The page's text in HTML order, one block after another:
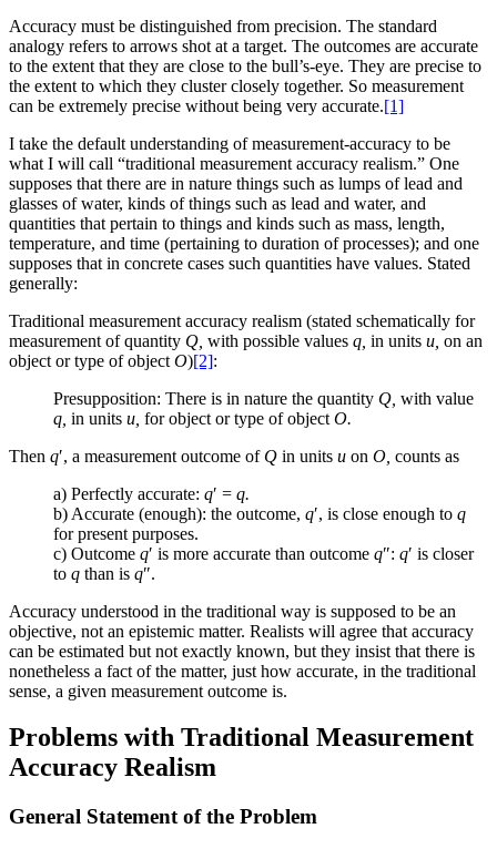
Accuracy must be distinguished from precision. The standard
analogy refers to arrows shot at a target. The outcomes are accurate
to the extent that they are close to the bull’s-eye. They are precise to
the extent to which they cluster closely together. So measurement
can be extremely precise without being very accurate.[1]
I take the default understanding of measurement-accuracy to be
what I will call “traditional measurement accuracy realism.” One
supposes that there are in nature things such as lumps of lead and
glasses of water, kinds of things such as lead and water, and
quantities that pertain to things and kinds such as mass, length,
temperature, and time (pertaining to duration of processes); and one
supposes that in concrete cases such quantities have values. Stated
generally:
Traditional measurement accuracy realism (stated schematically for
measurement of quantity Q, with possible values q, in units u, on an
object or type of object O)[2]:
Presupposition: There is in nature the quantity Q, with value
q, in units u, for object or type of object O.
Then q′, a measurement outcome of Q in units u on O, counts as
a) Perfectly accurate: q′ = q.
b) Accurate (enough): the outcome, q′, is close enough to q
for present purposes.
c) Outcome q′ is more accurate than outcome q″: q′ is closer
to q than is q″.
Accuracy understood in the traditional way is supposed to be an
objective, not an epistemic matter. Realists will agree that accuracy
can be estimated but not exactly known, but they insist that there is
nonetheless a fact of the matter, just how accurate, in the traditional
sense, a given measurement outcome is.
Problems with Traditional Measurement
Accuracy Realism
General Statement of the Problem